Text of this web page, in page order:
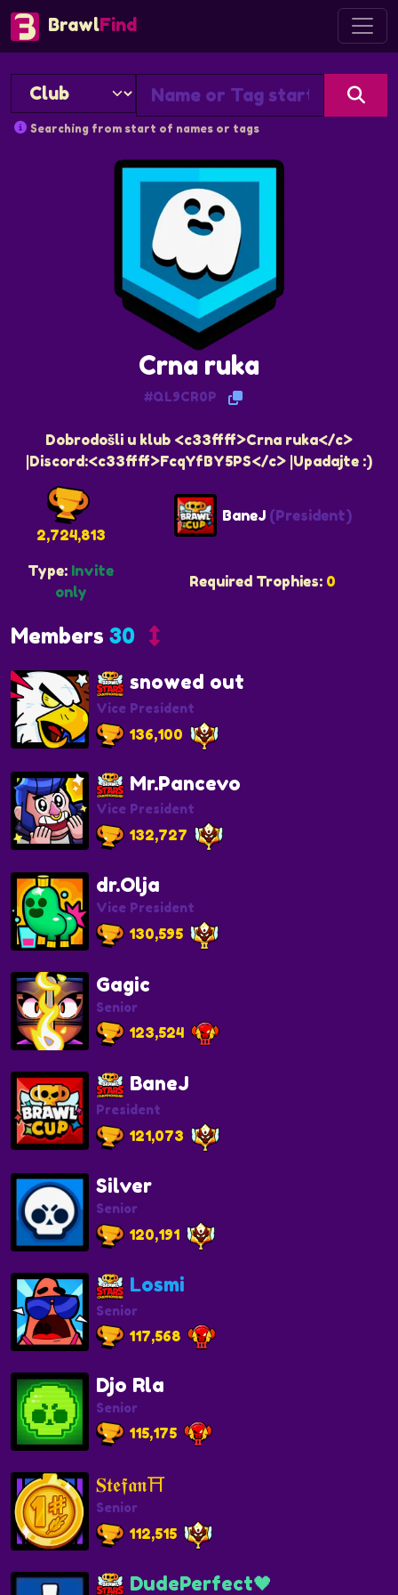
BrawlFind
Searching from start of names or tags
Crna ruka
#QL9CR0P
Dobrodošli u klub <c33ffff>Crna ruka</c>
|Discord:<c33ffff>FcqYfBY5PS</c> |Upadajte :)
2,724,813
BaneJ (President)
Type: Invite
only
Required Trophies: 0
Members 30
snowed out
Vice President
136,100
Mr.Pancevo
Vice President
132,727
dr.Olja
Vice President
130,595
Gagic
Senior
123,524
BaneJ
President
121,073
Silver
Senior
120,191
Losmi
Senior
117,568
Djo Rla
Senior
115,175
𝐒𝖙𝖊𝖋𝖆𝖓⛩️
Senior
112,515
DudePerfect🖤